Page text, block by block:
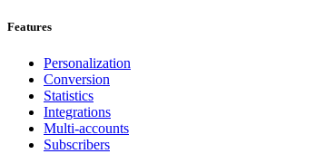
Features
Personalization
Conversion
Statistics
Integrations
Multi-accounts
Subscribers